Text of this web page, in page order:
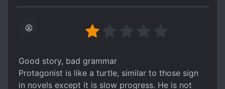
have an idea on how he wants the story to
progress and just throws in random stuff
Good story, bad grammar
Protagonist is like a turtle, similar to those sign
in novels except it is slow progress. He is not